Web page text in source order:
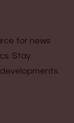
for news
Stay